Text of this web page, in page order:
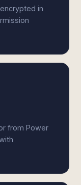
in
from Power